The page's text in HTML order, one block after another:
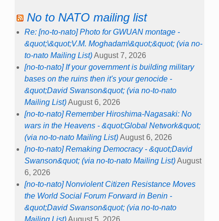
No to NATO mailing list
Re: [no-to-nato] Photo for GWUAN montage -
&quot;\&quot;V.M. Moghadam\&quot;&quot; (via no-
to-nato Mailing List)August 7, 2026
[no-to-nato] If your government is building military
bases on the ruins then it's your genocide -
&quot;David Swanson&quot; (via no-to-nato
Mailing List)August 6, 2026
[no-to-nato] Remember Hiroshima-Nagasaki: No
wars in the Heavens - &quot;Global Network&quot;
(via no-to-nato Mailing List)August 6, 2026
[no-to-nato] Remaking Democracy - &quot;David
Swanson&quot; (via no-to-nato Mailing List)August
6, 2026
[no-to-nato] Nonviolent Citizen Resistance Moves
the World Social Forum Forward in Benin -
&quot;David Swanson&quot; (via no-to-nato
Mailing List) August 5, 2026